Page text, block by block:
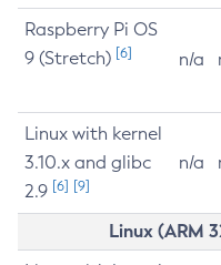
Raspberry Pi OS
9 (Stretch) [6] n/a
Linux with kernel
3.10.x and glibc
2.9 [6] [9]
n/a
Linux (ARM